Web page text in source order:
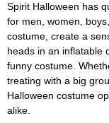
Spirit Halloween has
for men, women,
costume, create a
heads in an inflatable
funny costume.
treating with a big
Halloween costume
alike.